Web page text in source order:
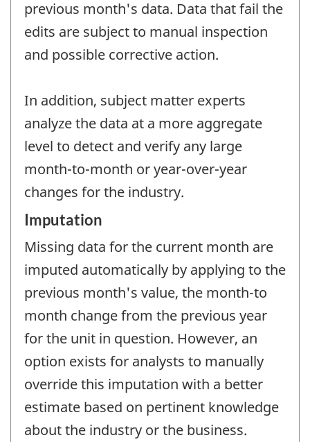
previous month's data. Data that fail the
edits are subject to manual inspection
and possible corrective action.
In addition, subject matter experts
analyze the data at a more aggregate
level to detect and verify any large
month-to-month or year-over-year
changes for the industry.
Imputation
Missing data for the current month are
imputed automatically by applying to the
previous month's value, the month-to
month change from the previous year
for the unit in question. However, an
option exists for analysts to manually
override this imputation with a better
estimate based on pertinent knowledge
about the industry or the business.